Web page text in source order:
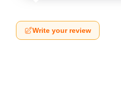
Write your review